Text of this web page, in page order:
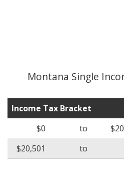
Montana Single
Income Tax Bracket
$0
to
$20,501
to